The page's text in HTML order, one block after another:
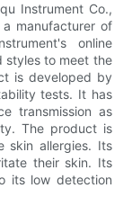
Instrument Co.,
manufacturer of
online
styles to meet the
is developed by
tests. It has
transmission as
The product is
skin allergies. Its
their skin. Its
its low detection